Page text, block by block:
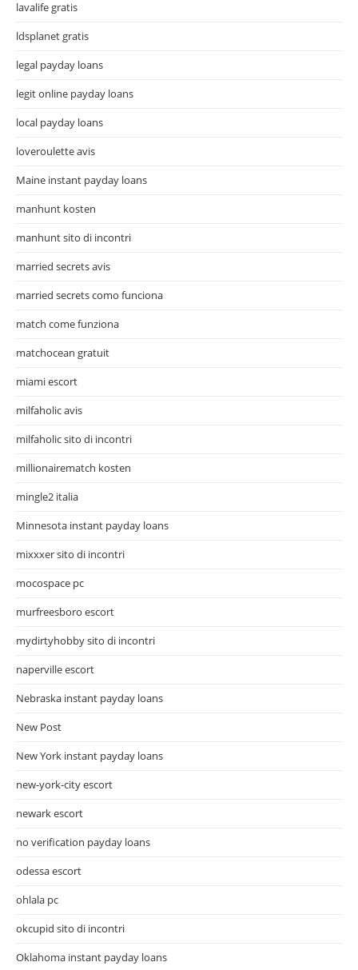
lavalife gratis
ldsplanet gratis
legal payday loans
legit online payday loans
local payday loans
loveroulette avis
Maine instant payday loans
manhunt kosten
manhunt sito di incontri
married secrets avis
married secrets como funciona
match come funziona
matchocean gratuit
miami escort
milfaholic avis
milfaholic sito di incontri
millionairematch kosten
mingle2 italia
Minnesota instant payday loans
mixxxer sito di incontri
mocospace pc
murfreesboro escort
mydirtyhobby sito di incontri
naperville escort
Nebraska instant payday loans
New Post
New York instant payday loans
new-york-city escort
newark escort
no verification payday loans
odessa escort
ohlala pc
okcupid sito di incontri
Oklahoma instant payday loans